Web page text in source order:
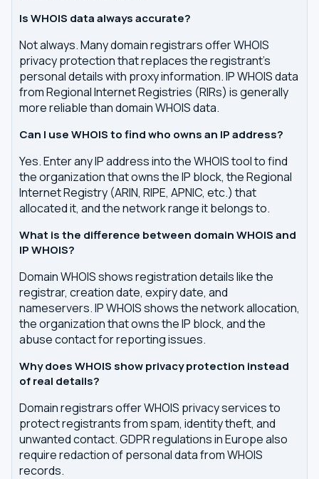
Is WHOIS data always accurate?
Not always. Many domain registrars offer WHOIS
privacy protection that replaces the registrant's
personal details with proxy information. IP WHOIS data
from Regional Internet Registries (RIRs) is generally
more reliable than domain WHOIS data.
Can I use WHOIS to find who owns an IP address?
Yes. Enter any IP address into the WHOIS tool to find
the organization that owns the IP block, the Regional
Internet Registry (ARIN, RIPE, APNIC, etc.) that
allocated it, and the network range it belongs to.
What is the difference between domain WHOIS and
IP WHOIS?
Domain WHOIS shows registration details like the
registrar, creation date, expiry date, and
nameservers. IP WHOIS shows the network allocation,
the organization that owns the IP block, and the
abuse contact for reporting issues.
Why does WHOIS show privacy protection instead
of real details?
Domain registrars offer WHOIS privacy services to
protect registrants from spam, identity theft, and
unwanted contact. GDPR regulations in Europe also
require redaction of personal data from WHOIS
records.